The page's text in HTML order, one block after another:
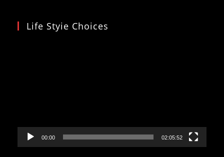
Life Styie Choices
00:00 02:05:52